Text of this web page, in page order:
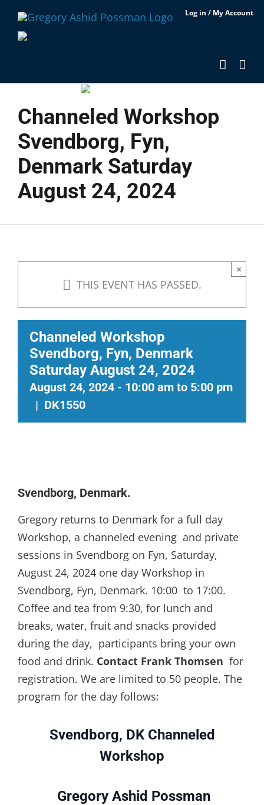
content
Log in / My Account
Channeled Workshop
Svendborg, Fyn,
Denmark Saturday
August 24, 2024
THIS EVENT HAS PASSED.
×
Channeled Workshop
Svendborg, Fyn, Denmark
Saturday August 24, 2024
August 24, 2024 - 10:00 am to 5:00 pm
| DK1550
Svendborg, Denmark.
Gregory returns to Denmark for a full day
Workshop, a channeled evening and private
sessions in Svendborg on Fyn, Saturday,
August 24, 2024 one day Workshop in
Svendborg, Fyn, Denmark. 10:00 to 17:00.
Coffee and tea from 9:30, for lunch and
breaks, water, fruit and snacks provided
during the day, participants bring your own
food and drink. Contact Frank Thomsen for
registration. We are limited to 50 people. The
program for the day follows:
Svendborg, DK Channeled
Workshop
Gregory Ashid Possman